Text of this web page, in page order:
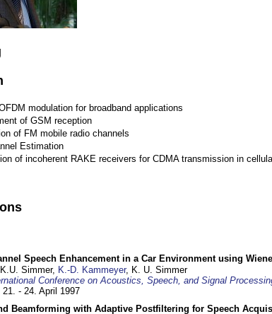
modulation for broadband applications
of GSM reception
of FM mobile radio channels
Estimation
of incoherent RAKE receivers for CDMA transmission in
Speech Enhancement in a Car Environment using
Simmer, K.-D. Kammeyer, K. U. Simmer
Conference on Acoustics, Speech, and Signal
21. - 24. April 1997
Beamforming with Adaptive Postfiltering for Speech